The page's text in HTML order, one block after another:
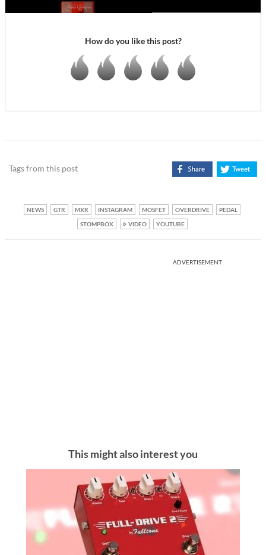
How do you like this post?
Tags from this post
NEWS GTR MXR INSTAGRAM MOSFET OVERDRIVE
PEDAL
STOMPBOX
VIDEO YOUTUBE
ADVERTISEMENT
This might also interest you